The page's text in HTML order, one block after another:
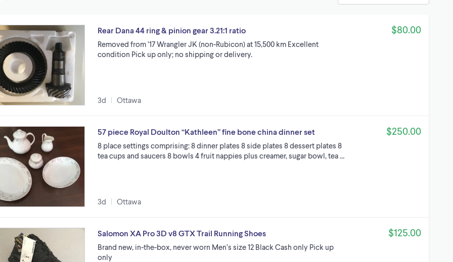
Rear Dana 44 ring & pinion gear 3.21:1 ratio
Removed from ‘17 Wrangler JK (non-Rubicon) at 15,500 km Excellent
condition Pick up only; no shipping or delivery.
3d Ottawa
$80.00
57 piece Royal Doulton “Kathleen” fine bone china dinner set
8 place settings comprising: 8 dinner plates 8 side plates 8 dessert plates 8
tea cups and saucers 8 bowls 4 fruit nappies plus creamer, sugar bowl, tea …
3d Ottawa
$250.00
Salomon XA Pro 3D v8 GTX Trail Running Shoes
Brand new, in-the-box, never worn Men’s size 12 Black Cash only Pick up
only
$125.00